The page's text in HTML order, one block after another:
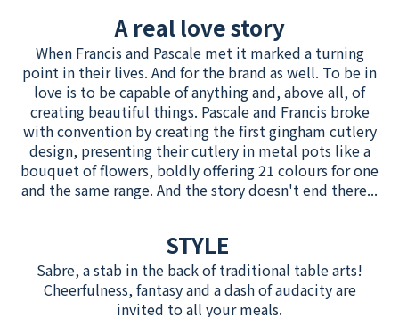
A real love story
When Francis and Pascale met it marked a turning
point in their lives. And for the brand as well. To be in
love is to be capable of anything and, above all, of
creating beautiful things. Pascale and Francis broke
with convention by creating the first gingham cutlery
design, presenting their cutlery in metal pots like a
bouquet of flowers, boldly offering 21 colours for one
and the same range. And the story doesn't end there...
STYLE
Sabre, a stab in the back of traditional table arts!
Cheerfulness, fantasy and a dash of audacity are
invited to all your meals.